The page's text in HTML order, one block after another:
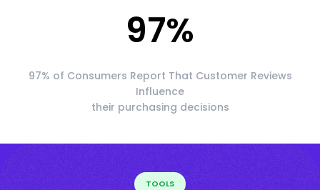
97%
97% of Consumers Report That Customer Reviews
Influence
their purchasing decisions
TOOLS